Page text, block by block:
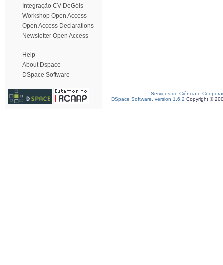
Integração CV DeGóis
Workshop Open Access
Open Access Declarations
Newsletter Open Access
Help
About Dspace
DSpace Software
Serviços de Ciência e
DSpace Software, version 1.6.2 Copyright ©